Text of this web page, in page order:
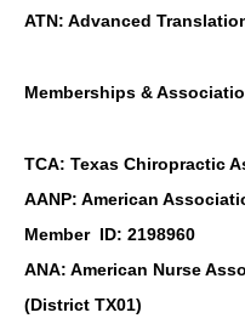
ATN: Advanced
Memberships &
TCA: Texas Chiropractic
AANP: American
Member ID: 2198960
ANA: American Nurse
(District TX01)